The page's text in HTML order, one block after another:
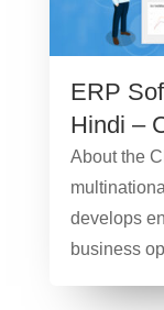
ERP
Hindi –
About the
develops
business